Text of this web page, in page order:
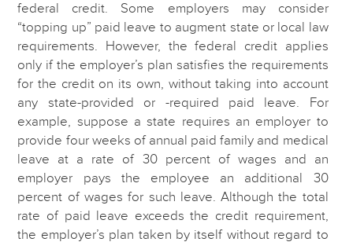
federal credit. Some employers may consider
“topping up” paid leave to augment state or local law
requirements. However, the federal credit applies
only if the employer’s plan satisfies the requirements
for the credit on its own, without taking into account
any state-provided or -required paid leave. For
example, suppose a state requires an employer to
provide four weeks of annual paid family and medical
leave at a rate of 30 percent of wages and an
employer pays the employee an additional 30
percent of wages for such leave. Although the total
rate of paid leave exceeds the credit requirement,
the employer’s plan taken by itself without regard to